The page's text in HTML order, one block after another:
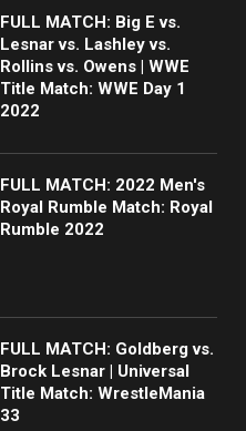
FULL MATCH: Big E vs.
Lesnar vs. Lashley vs.
Rollins vs. Owens | WWE
Title Match: WWE Day 1
2022
FULL MATCH: 2022 Men's
Royal Rumble Match: Royal
Rumble 2022
FULL MATCH: Goldberg vs.
Brock Lesnar | Universal
Title Match: WrestleMania
33